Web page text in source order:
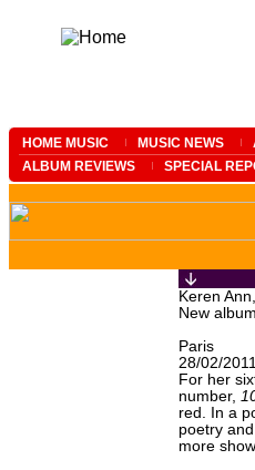
HOME MUSIC MUSIC NEWS
ALBUM REVIEWS
SPECIAL
Keren
New
Paris
28/02/
For her
number,
red. In a
poetry
more